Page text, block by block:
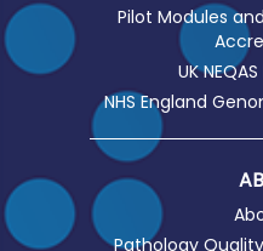
Pilot Modules
UK
NHS England
Pathology